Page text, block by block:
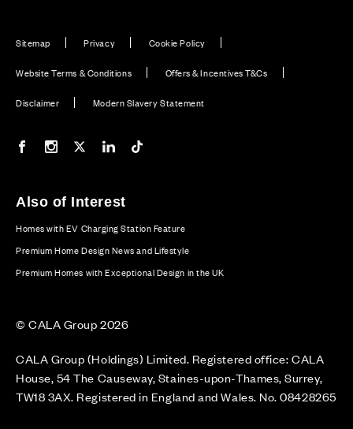
Sitemap Privacy Cookie Policy
Website Terms & Conditions Offers & Incentives T&Cs
Disclaimer Modern Slavery Statement
Our Facebook page
Our Instagram feed
Our Twitter / X channel
Our LinkedIn channel
Also of Interest
Homes with EV Charging Station Feature
Premium Home Design News and Lifestyle
Premium Homes with Exceptional Design in the UK
© CALA Group 2026
CALA Group (Holdings) Limited. Registered office: CALA
House, 54 The Causeway, Staines-upon-Thames, Surrey,
TW18 3AX. Registered in England and Wales. No. 08428265